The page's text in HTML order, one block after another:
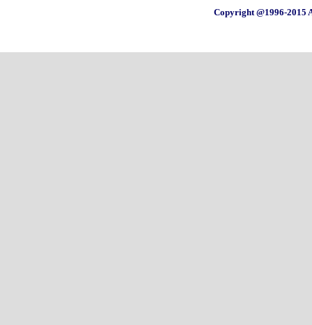
Copyright @1996-2015